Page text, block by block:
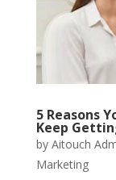
5 Reasons
Keep
by Aitouch
Marketing